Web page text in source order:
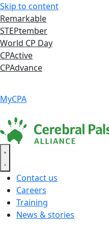
Skip to content
Remarkable
STEPtember
World CP Day
CPActive
CPAdvance
MyCPA
Contact us
Careers
Training
News & stories